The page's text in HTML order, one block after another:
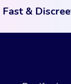
Fast &